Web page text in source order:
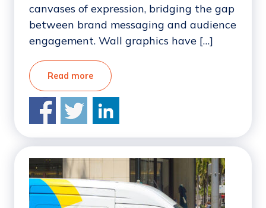
canvases of expression, bridging the gap
between brand messaging and audience
engagement. Wall graphics have […]
Read more